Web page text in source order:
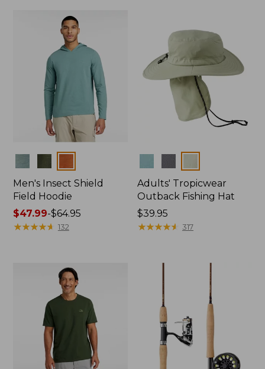
Men's Insect Shield
Field Hoodie
Price
range
$47.99-$64.95
★★★★★
★★★★★ 132
Adults' Tropicwear
Outback Fishing Hat
Price:
$39.95
$39.95
★★★★★
★★★★★ 317